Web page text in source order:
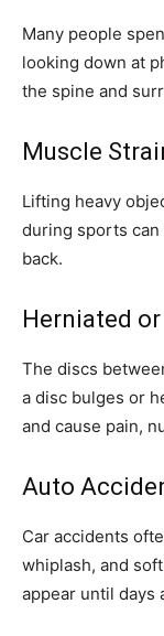
Many people
looking down at
the spine and
Muscle
Lifting heavy
during sports can
back.
Herniated
The discs
a disc bulges or
and cause pain,
Auto
Car accidents
whiplash, and
appear until days